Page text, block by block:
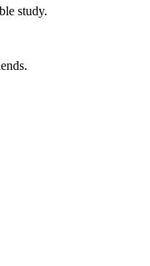
study.